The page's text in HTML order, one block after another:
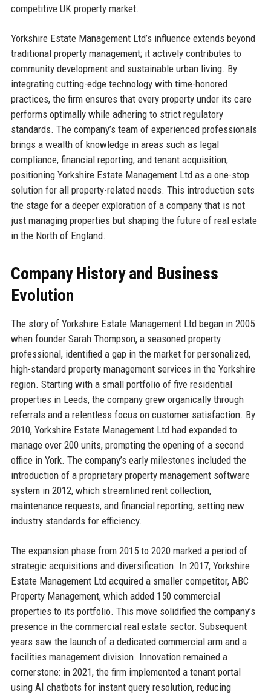
competitive UK property market.
Yorkshire Estate Management Ltd’s influence extends beyond
traditional property management; it actively contributes to
community development and sustainable urban living. By
integrating cutting-edge technology with time-honored
practices, the firm ensures that every property under its care
performs optimally while adhering to strict regulatory
standards. The company’s team of experienced professionals
brings a wealth of knowledge in areas such as legal
compliance, financial reporting, and tenant acquisition,
positioning Yorkshire Estate Management Ltd as a one-stop
solution for all property-related needs. This introduction sets
the stage for a deeper exploration of a company that is not
just managing properties but shaping the future of real estate
in the North of England.
Company History and Business
Evolution
The story of Yorkshire Estate Management Ltd began in 2005
when founder Sarah Thompson, a seasoned property
professional, identified a gap in the market for personalized,
high-standard property management services in the Yorkshire
region. Starting with a small portfolio of five residential
properties in Leeds, the company grew organically through
referrals and a relentless focus on customer satisfaction. By
2010, Yorkshire Estate Management Ltd had expanded to
manage over 200 units, prompting the opening of a second
office in York. The company’s early milestones included the
introduction of a proprietary property management software
system in 2012, which streamlined rent collection,
maintenance requests, and financial reporting, setting new
industry standards for efficiency.
The expansion phase from 2015 to 2020 marked a period of
strategic acquisitions and diversification. In 2017, Yorkshire
Estate Management Ltd acquired a smaller competitor, ABC
Property Management, which added 150 commercial
properties to its portfolio. This move solidified the company’s
presence in the commercial real estate sector. Subsequent
years saw the launch of a dedicated commercial arm and a
facilities management division. Innovation remained a
cornerstone: in 2021, the firm implemented a tenant portal
using AI chatbots for instant query resolution, reducing